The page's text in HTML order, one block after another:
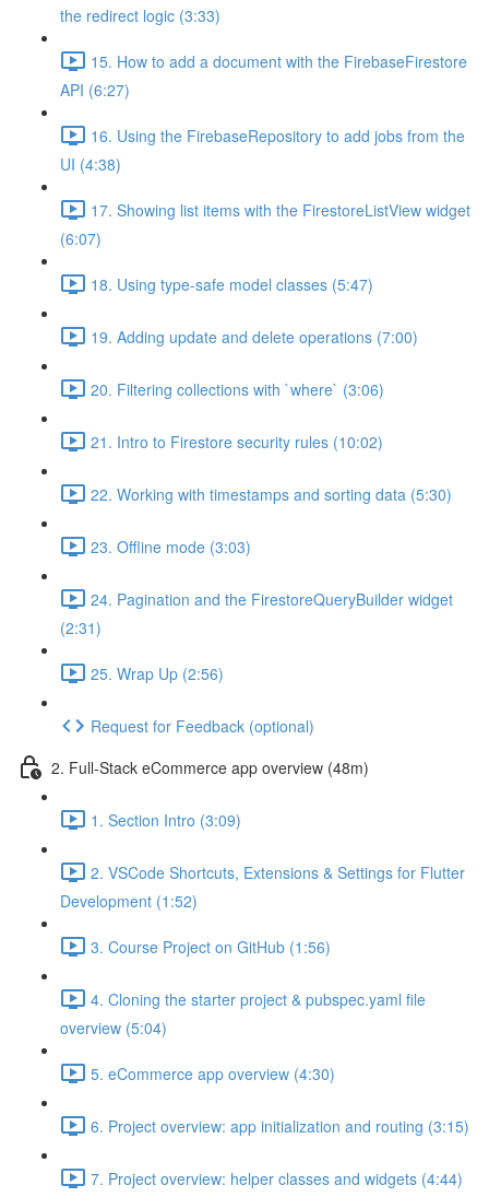
the redirect logic (3:33)
15. How to add a document with the FirebaseFirestore
API (6:27)
16. Using the FirebaseRepository to add jobs from the
UI (4:38)
17. Showing list items with the FirestoreListView widget
(6:07)
18. Using type-safe model classes (5:47)
19. Adding update and delete operations (7:00)
20. Filtering collections with `where` (3:06)
21. Intro to Firestore security rules (10:02)
22. Working with timestamps and sorting data (5:30)
23. Offline mode (3:03)
24. Pagination and the FirestoreQueryBuilder widget
(2:31)
25. Wrap Up (2:56)
Request for Feedback (optional)
2. Full-Stack eCommerce app overview (48m)
1. Section Intro (3:09)
2. VSCode Shortcuts, Extensions & Settings for Flutter
Development (1:52)
3. Course Project on GitHub (1:56)
4. Cloning the starter project & pubspec.yaml file
overview (5:04)
5. eCommerce app overview (4:30)
6. Project overview: app initialization and routing (3:15)
7. Project overview: helper classes and widgets (4:44)